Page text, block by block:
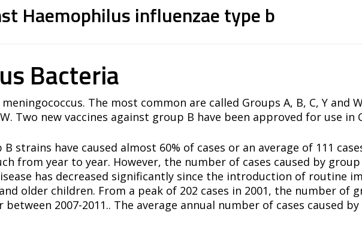
Haemophilus influenzae type b
Bacteria
The most common are called Groups A, B, C, Y and
Two new vaccines against group B have been approved for use in
B strains have caused almost 60% of cases or an average of 111
from year to year. However, the number of cases caused by
has decreased significantly since the introduction of routine
older children. From a peak of 202 cases in 2001, the number of
between 2007-2011.. The average annual number of cases caused